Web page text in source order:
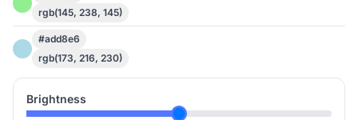
rgb(145, 238, 145)
#add8e6
rgb(173, 216, 230)
Brightness